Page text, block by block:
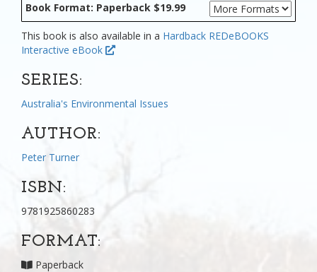
Book Format: Paperback $19.99
This book is also available in a Hardback REDeBOOKS
Interactive eBook
SERIES:
Australia's Environmental Issues
AUTHOR:
Peter Turner
ISBN:
9781925860283
FORMAT:
Paperback